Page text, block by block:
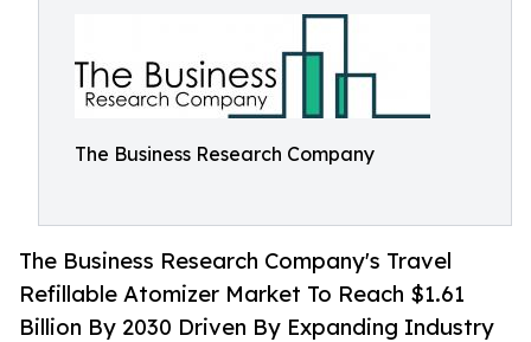
The Business Research Company
The Business Research Company's Travel
Refillable Atomizer Market To Reach $1.61
Billion By 2030 Driven By Expanding Industry